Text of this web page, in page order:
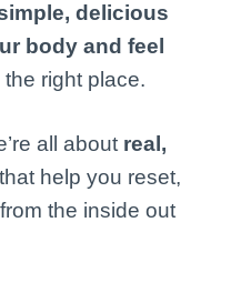
delicious
body and feel
the right place.
all about real,
that help you reset,
the inside out